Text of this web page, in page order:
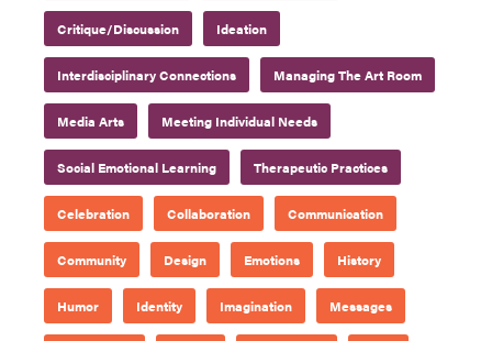
Critique/Discussion Ideation
Interdisciplinary Connections Managing The Art Room
Media Arts Meeting Individual Needs
Social Emotional Learning Therapeutic Practices
Celebration Collaboration Communication
Community Design Emotions History
Humor Identity Imagination Messages